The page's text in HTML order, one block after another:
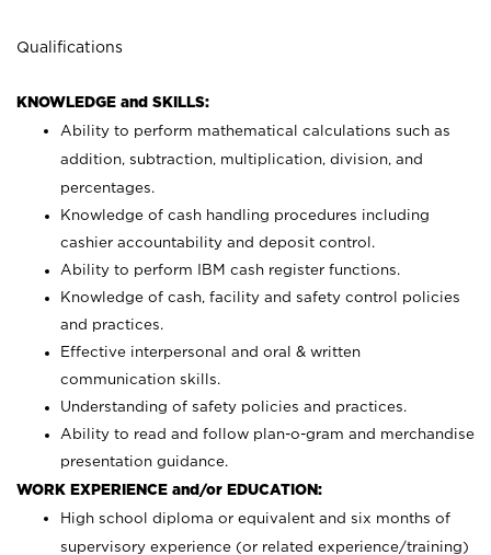
Qualifications
KNOWLEDGE and SKILLS:
Ability to perform mathematical calculations such as
addition, subtraction, multiplication, division, and
percentages.
Knowledge of cash handling procedures including
cashier accountability and deposit control.
Ability to perform IBM cash register functions.
Knowledge of cash, facility and safety control policies
and practices.
Effective interpersonal and oral & written
communication skills.
Understanding of safety policies and practices.
Ability to read and follow plan-o-gram and merchandise
presentation guidance.
WORK EXPERIENCE and/or EDUCATION:
High school diploma or equivalent and six months of
supervisory experience (or related experience/training)